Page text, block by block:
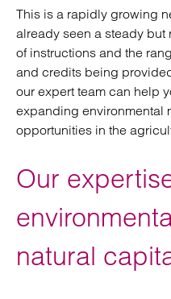
This is a rapidly growing
already seen a steady
of instructions and the
and credits being
our expert team can help
expanding environmental
opportunities in the
Our
natural